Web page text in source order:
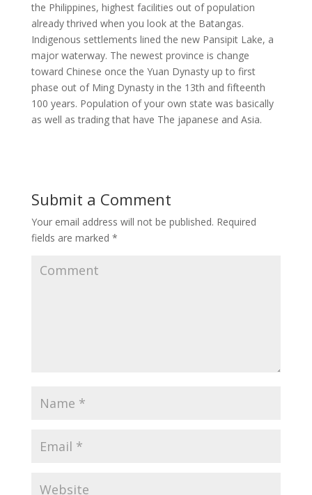
the Philippines, highest facilities out of population
already thrived when you look at the Batangas.
Indigenous settlements lined the new Pansipit Lake, a
major waterway. The newest province is change
toward Chinese once the Yuan Dynasty up to first
phase out of Ming Dynasty in the 13th and fifteenth
100 years. Population of your own state was basically
as well as trading that have The japanese and Asia.
Submit a Comment
Your email address will not be published. Required
fields are marked *